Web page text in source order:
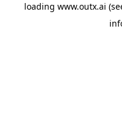
loading www.outx.ai